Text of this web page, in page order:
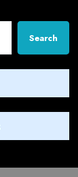
Search